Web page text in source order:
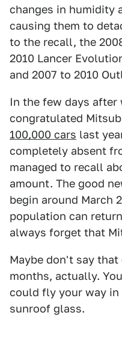
changes in humidity
causing them to
to the recall, the
2010 Lancer
and 2007 to 2010
In the few days
congratulated
100,000 cars last
completely absent
managed to recall
amount. The good
begin around March
population can
always forget that
Maybe don't say
months, actually.
could fly your way
sunroof glass.